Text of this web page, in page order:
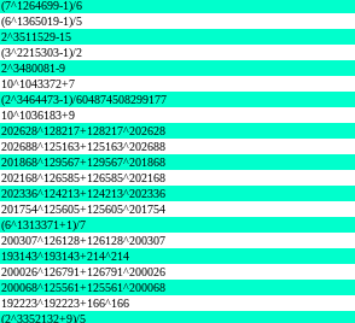
(7^1264699-1)/6
(6^1365019-1)/5
2^3511529-15
(3^2215303-1)/2
2^3480081-9
10^1043372+7
(2^3464473-1)/604874508299177
10^1036183+9
202628^128217+128217^202628
202688^125163+125163^202688
201868^129567+129567^201868
202168^126585+126585^202168
202336^124213+124213^202336
201754^125605+125605^201754
(6^1313371+1)/7
200307^126128+126128^200307
193143^193143+214^214
200026^126791+126791^200026
200068^125561+125561^200068
192223^192223+166^166
(2^3352132+9)/5